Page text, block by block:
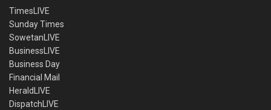
TimesLIVE
Sunday Times
SowetanLIVE
BusinessLIVE
Business Day
Financial Mail
HeraldLIVE
DispatchLIVE